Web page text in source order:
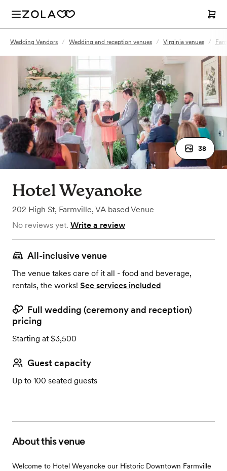
Wedding Vendors / Wedding and reception venues / Virginia venues /
38
Hotel Weyanoke
202 High St, Farmville, VA based Venue
No reviews yet. Write a review
All-inclusive venue
The venue takes care of it all - food and beverage,
rentals, the works! See services included
Full wedding (ceremony and reception)
pricing
Starting at $3,500
Guest capacity
Up to 100 seated guests
About this venue
Welcome to Hotel Weyanoke our Historic Downtown Farmville